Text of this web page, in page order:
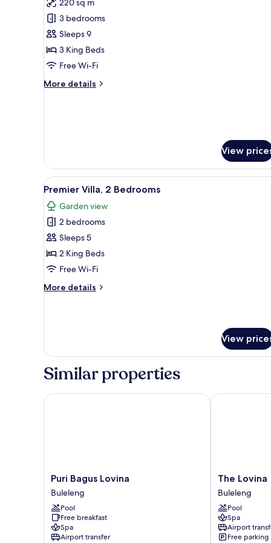
photos
for
Villa,
3
Bedrooms,
Pool
220 sq m
3 bedrooms
Sleeps 9
3 King Beds
Free Wi-Fi
More details
More
Pool
View
View
all
photos
for
Premier
Villa,
2
A hotel room with a large
6
Premier Villa, 2 Bedrooms
Garden view
2 bedrooms
Sleeps 5
2 King Beds
Free Wi-Fi
More details
More
Bedrooms
View
Similar properties
Puri
Bagus
Lovina
Buleleng
Puri Bagus Lovina
Buleleng
Pool
Free breakfast
Spa
Airport transfer
Puri Bagus Lovina
The
Lovina
Buleleng
The Lovina
Buleleng
Pool
Spa
Airport
Free parking
The Lovina